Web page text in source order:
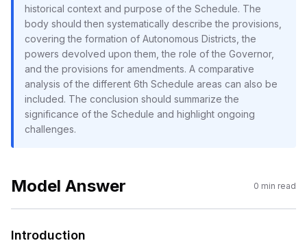
historical context and purpose of the Schedule. The
body should then systematically describe the provisions,
covering the formation of Autonomous Districts, the
powers devolved upon them, the role of the Governor,
and the provisions for amendments. A comparative
analysis of the different 6th Schedule areas can also be
included. The conclusion should summarize the
significance of the Schedule and highlight ongoing
challenges.
Model Answer 0 min read
Introduction